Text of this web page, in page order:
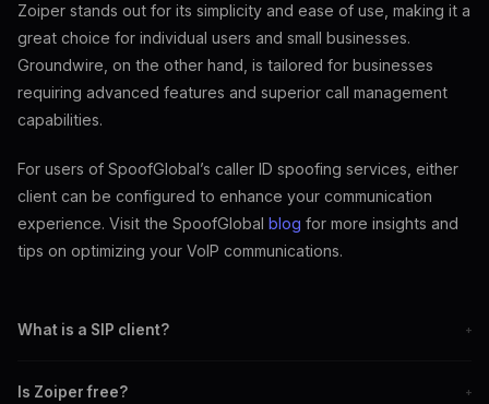
Zoiper stands out for its simplicity and ease of use, making it a
great choice for individual users and small businesses.
Groundwire, on the other hand, is tailored for businesses
requiring advanced features and superior call management
capabilities.
For users of SpoofGlobal’s caller ID spoofing services, either
client can be configured to enhance your communication
experience. Visit the SpoofGlobal blog for more insights and
tips on optimizing your VoIP communications.
What is a SIP client? +
video calls over the Internet.
Is Zoiper free? +